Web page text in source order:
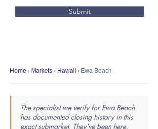
Submit
Home › Markets › Hawaii › Ewa Beach
The specialist we verify for Ewa Beach
has documented closing history in this
exact submarket. They've been here,